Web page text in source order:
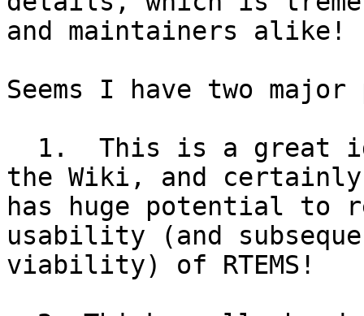
and maintainers alike!
Seems I have two
the Wiki, and
has huge potential to
usability (and
viability) of RTEMS!